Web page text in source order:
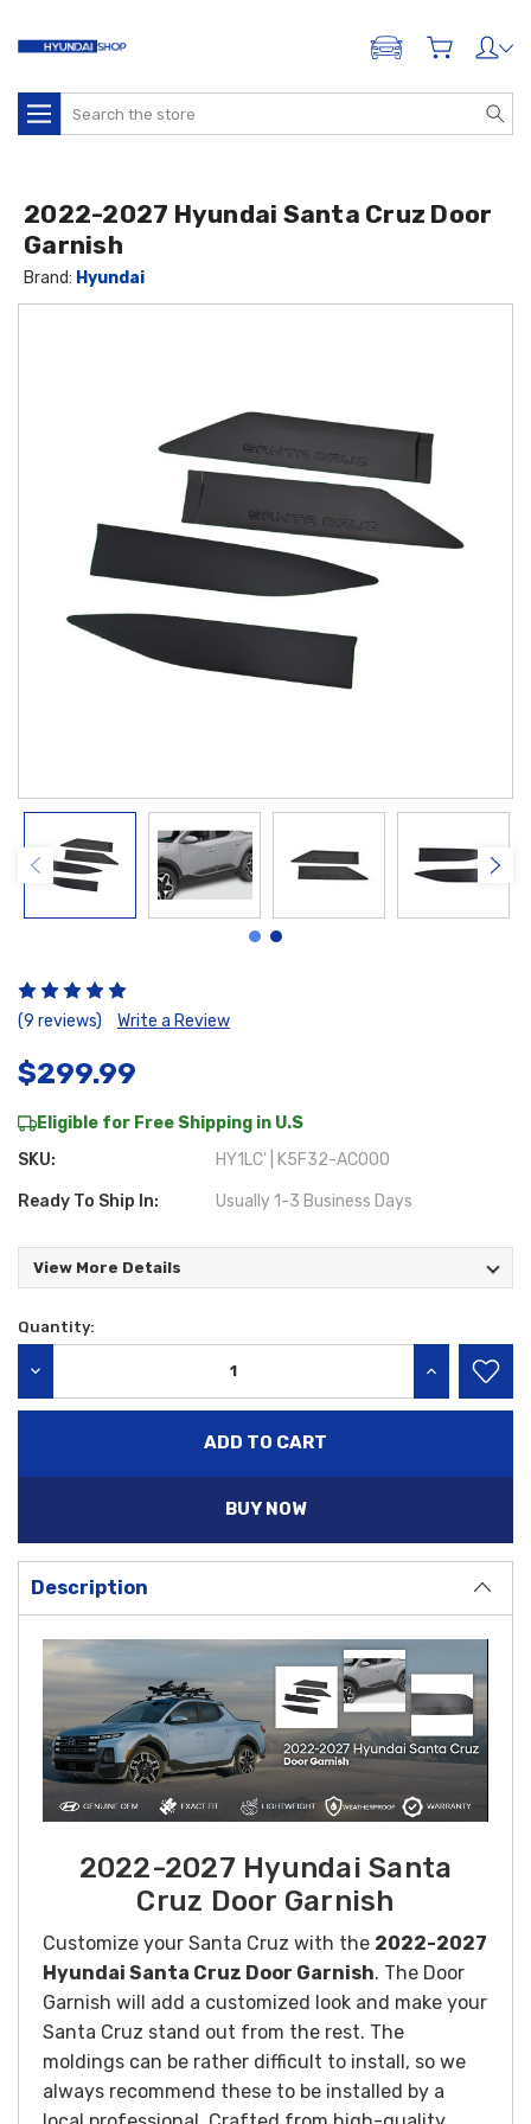
ADD A VEHICLE
Search
(9 reviews) Write a Review
$299.99
Eligible for Free Shipping in U.S
SKU:
HY1LC' | K5F32-AC000
Ready To Ship In: Usually 1-3 Business Days
View More Details
2022-2027 Hyundai Santa Cruz Door
Garnish
Brand: Hyundai
Current
Quantity:
INCREASE
BUY NOW
Description
2022-2027 Hyundai Santa
Cruz Door Garnish
Customize your Santa Cruz with the 2022-2027
Hyundai Santa Cruz Door Garnish. The Door
Garnish will add a customized look and make your
Santa Cruz stand out from the rest. The
moldings can be rather difficult to install, so we
always recommend these to be installed by a